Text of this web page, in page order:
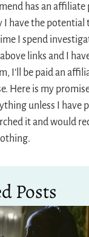
has an affiliate
I have the potential
I spend
links and I
I’ll be paid an
Here is my
unless I have
it and would
Posts